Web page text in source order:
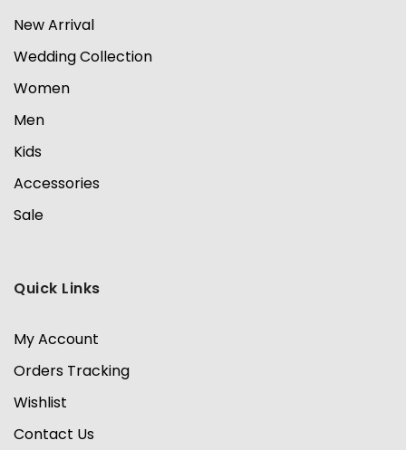
New Arrival
Wedding Collection
Women
Men
Kids
Accessories
Sale
Quick Links
My Account
Orders Tracking
Wishlist
Contact Us